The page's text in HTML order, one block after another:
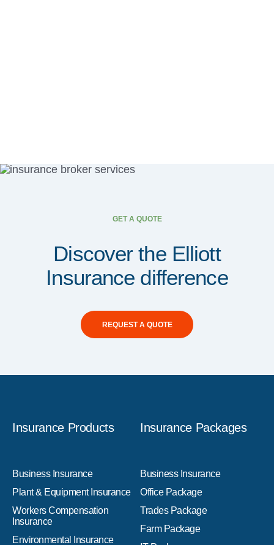
GET A QUOTE
Discover the Elliott
Insurance difference
REQUEST A QUOTE
Insurance Products
Business Insurance
Plant & Equipment Insurance
Workers Compensation
Insurance
Environmental Insurance
Insurance Packages
Business Insurance
Office Package
Trades Package
Farm Package